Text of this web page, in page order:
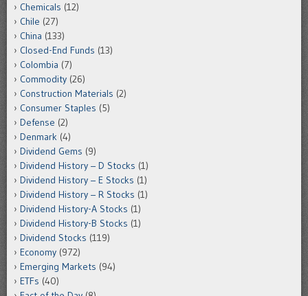
Chemicals (12)
Chile (27)
China (133)
Closed-End Funds (13)
Colombia (7)
Commodity (26)
Construction Materials (2)
Consumer Staples (5)
Defense (2)
Denmark (4)
Dividend Gems (9)
Dividend History – D Stocks (1)
Dividend History – E Stocks (1)
Dividend History – R Stocks (1)
Dividend History-A Stocks (1)
Dividend History-B Stocks (1)
Dividend Stocks (119)
Economy (972)
Emerging Markets (94)
ETFs (40)